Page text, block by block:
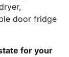
door fridge
for your